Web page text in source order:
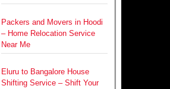
Packers and Movers in Hoodi
– Home Relocation Service
Near Me
Eluru to Bangalore House
Shifting Service – Shift Your